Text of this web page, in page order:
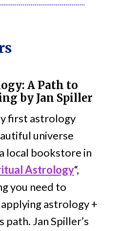
A Path to
by Jan Spiller
first astrology
universe
local bookstore in
Astrology“,
you need to
astrology +
path. Jan Spiller’s